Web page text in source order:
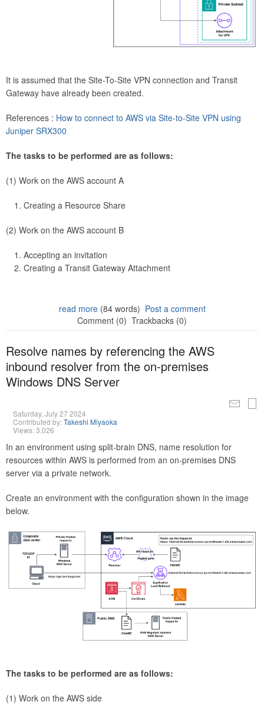
It is assumed that the Site-To-Site VPN connection and Transit
Gateway have already been created.
References : How to connect to AWS via Site-to-Site VPN using
Juniper SRX300
The tasks to be performed are as follows:
(1) Work on the AWS account A
Creating a Resource Share
(2) Work on the AWS account B
Accepting an invitation
Creating a Transit Gateway Attachment
read more(84 words) Post a comment
Comment (0) Trackbacks (0)
Resolve names by referencing the AWS
inbound resolver from the on-premises
Windows DNS Server
Saturday, July 27 2024
Contributed by:Takeshi Miyaoka
Views: 3,026
In an environment using split-brain DNS, name resolution for
resources within AWS is performed from an on-premises DNS
server via a private network.
Create an environment with the configuration shown in the image
below.
The tasks to be performed are as follows:
(1) Work on the AWS side